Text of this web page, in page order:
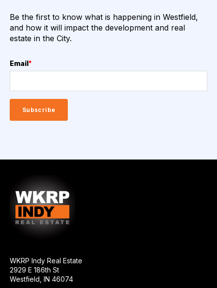
Be the first to know what is happening in Westfield,
and how it will impact the development and real
estate in the City.
Email *
WKRP Indy Real Estate
2929 E 186th St
Westfield, IN 46074